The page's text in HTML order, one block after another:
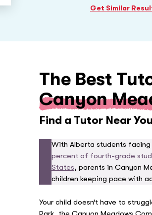
Get Similar
The Best
Canyon
Find a Tutor Near
With Alberta students
percent of fourth-grade
States, parents in Canyon
children keeping pace with
Your child doesn’t have to